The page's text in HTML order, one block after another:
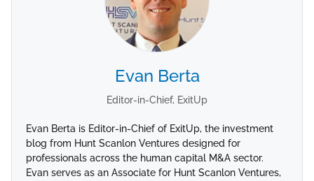
Evan Berta
Editor-in-Chief, ExitUp
Evan Berta is Editor-in-Chief of ExitUp, the investment
blog from Hunt Scanlon Ventures designed for
professionals across the human capital M&A sector.
Evan serves as an Associate for Hunt Scanlon Ventures,